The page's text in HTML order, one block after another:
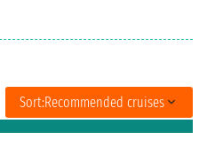
Sort:Recommended cruises